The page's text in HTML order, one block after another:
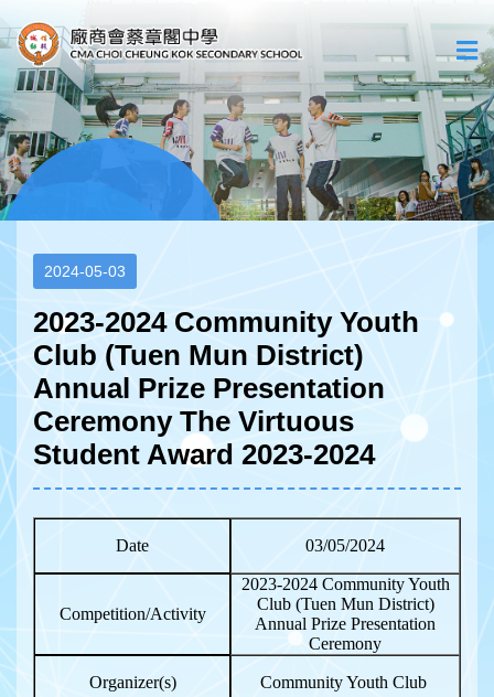
2024-05-03
2023-2024 Community Youth
Club (Tuen Mun District)
Annual Prize Presentation
Ceremony The Virtuous
Student Award 2023-2024
Date 03/05/2024
Competition/Activity
2023-2024 Community Youth
Club (Tuen Mun District)
Annual Prize Presentation
Ceremony
Organizer(s) Community Youth Club